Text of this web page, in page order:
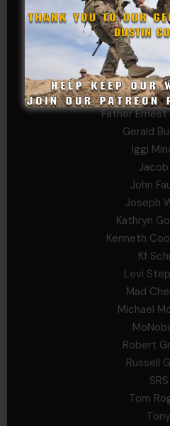
Arthur
Bernadette
Charles F. Reed,
Craig
David
Father Ernest
Gerald
Iggi
Jacob
John
Joseph
Kathryn
Kenneth
Kf
Levi
Mad
Michael
Robert
Russell
SRS
Tom
Tony